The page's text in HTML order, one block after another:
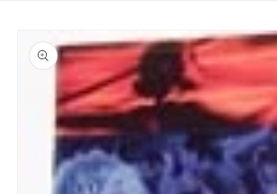
product
information